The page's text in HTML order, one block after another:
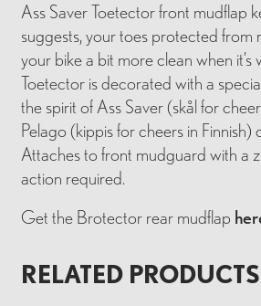
Ass Saver Toetector front mudflap
suggests, your toes protected from
your bike a bit more clean when it’s
Toetector is decorated with a
the spirit of Ass Saver (skål for
Pelago (kippis for cheers in Finnish)
Attaches to front mudguard with a
action required.
Get the Brotector rear mudflap
RELATED PRODUCTS